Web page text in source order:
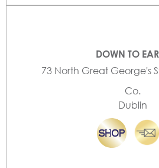
DOWN TO
73 North Great George's
Co.
Dublin